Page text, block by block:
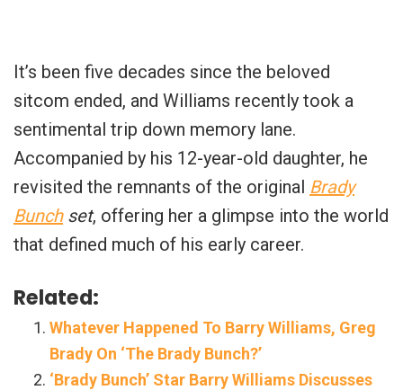
It’s been five decades since the beloved
sitcom ended, and Williams recently took a
sentimental trip down memory lane.
Accompanied by his 12-year-old daughter, he
revisited the remnants of the original Brady
Bunchset, offering her a glimpse into the world
that defined much of his early career.
Related:
Whatever Happened To Barry Williams, Greg
Brady On ‘The Brady Bunch?’
‘Brady Bunch’ Star Barry Williams Discusses